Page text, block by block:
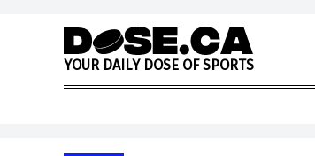
Skip to content
YOUR DAILY DOSE OF SPORTS